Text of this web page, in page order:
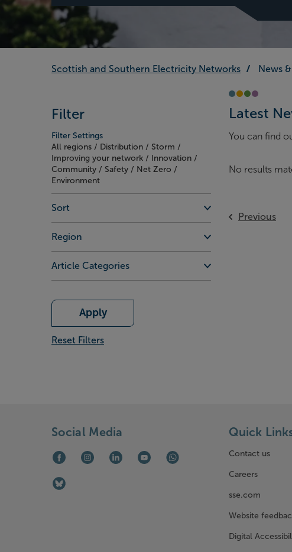
Scottish and Southern Electricity Networks News
Filter
Filter Settings
All regions / Distribution / Storm /
Improving your network / Innovation /
Community / Safety / Net Zero /
Environment
Sort
Region
Article Categories
Apply
Reset Filters
Latest
You can find
No results
Previous
Social Media
Facebook (opens in new window)
Instagram (opens in new window)
LinkedIn (opens in new window)
Youtube (opens in new window)
WhatsApp (opens in new
Bluesky (opens in new window)
Quick
Contact us
Careers
sse.com
Website
Digital